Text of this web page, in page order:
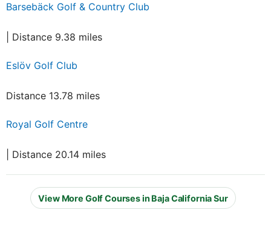
Barsebäck Golf & Country Club
| Distance 9.38 miles
Eslöv Golf Club
Distance 13.78 miles
Royal Golf Centre
| Distance 20.14 miles
View More Golf Courses in Baja California Sur